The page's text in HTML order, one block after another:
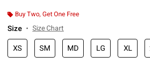
Buy Two, Get One Free
Size Size Chart
XS SM MD LG XL